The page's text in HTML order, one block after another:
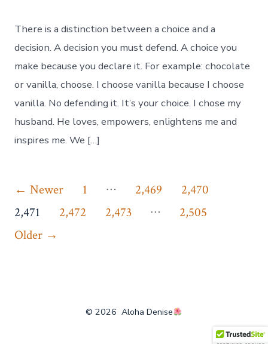
There is a distinction between a choice and a
decision. A decision you must defend. A choice you
make because you declare it. For example: chocolate
or vanilla, choose. I choose vanilla because I choose
vanilla. No defending it. It’s your choice. I chose my
husband. He loves, empowers, enlightens me and
inspires me. We […]
Posts
pagination
←Newer 1 … 2,469
2,470
2,471
2,472 2,473 …
2,505
Older →
© 2026 Aloha Denise